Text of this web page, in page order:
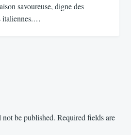
savoureuse, digne des
italiennes.…
be published. Required fields are